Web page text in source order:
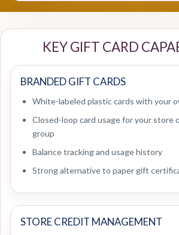
KEY GIFT CARD
BRANDED GIFT CARDS
White-labeled plastic cards with your
Closed-loop card usage for your store
group
Balance tracking and usage history
Strong alternative to paper gift
STORE CREDIT MANAGEMENT